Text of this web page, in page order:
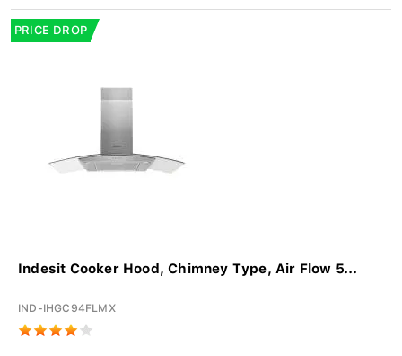
PRICE DROP
Indesit Cooker Hood, Chimney Type, Air Flow 5...
IND-IHGC94FLMX